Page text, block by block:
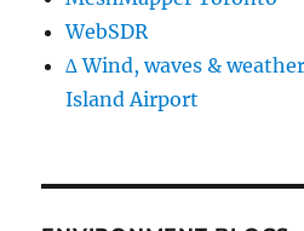
WebSDR
∆ Wind, waves &
Island Airport